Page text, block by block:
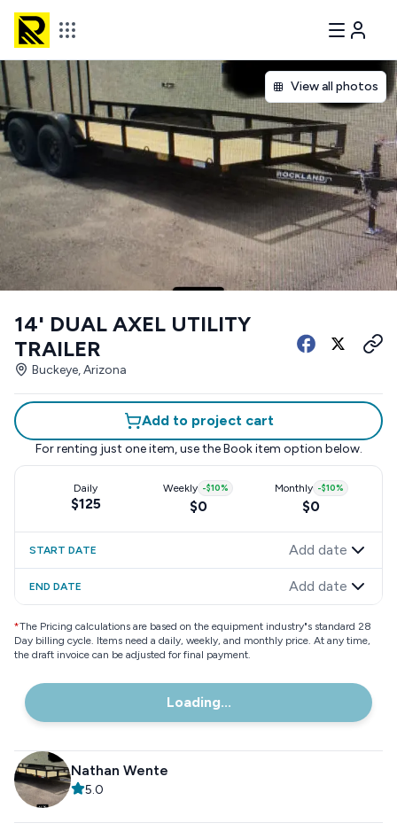
View all photos
14' DUAL AXEL UTILITY
TRAILER
Buckeye, Arizona
Add to project cart
For renting just one item, use the Book item option below.
Daily
$125
Weekly -$10%
$0
Monthly -$10%
$0
START DATE Add date
END DATE Add date
*The Pricing calculations are based on the equipment industry"s standard 28
Day billing cycle. Items need a daily, weekly, and monthly price. At any time,
the draft invoice can be adjusted for final payment.
Loading...
Nathan Wente
5.0